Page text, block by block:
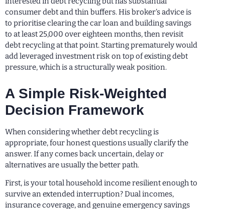
consumer debt and thin buffers. His broker’s advice is
to prioritise clearing the car loan and building savings
to at least 25,000 over eighteen months, then revisit
debt recycling at that point. Starting prematurely would
add leveraged investment risk on top of existing debt
pressure, which is a structurally weak position.
A Simple Risk-Weighted
Decision Framework
When considering whether debt recycling is
appropriate, four honest questions usually clarify the
answer. If any comes back uncertain, delay or
alternatives are usually the better path.
First, is your total household income resilient enough to
survive an extended interruption? Dual incomes,
insurance coverage, and genuine emergency savings